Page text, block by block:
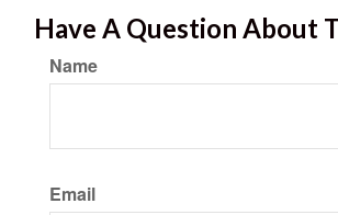
Have A Question About
Name
Email